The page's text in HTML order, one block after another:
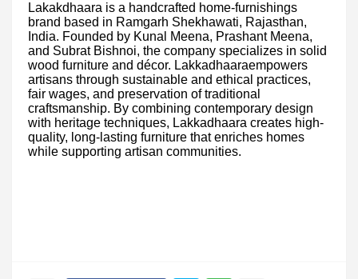
Lakakdhaara is a handcrafted home-furnishings
brand based in Ramgarh Shekhawati, Rajasthan,
India. Founded by Kunal Meena, Prashant Meena,
and Subrat Bishnoi, the company specializes in solid
wood furniture and décor. Lakkadhaaraempowers
artisans through sustainable and ethical practices,
fair wages, and preservation of traditional
craftsmanship. By combining contemporary design
with heritage techniques, Lakkadhaara creates high-
quality, long-lasting furniture that enriches homes
while supporting artisan communities.